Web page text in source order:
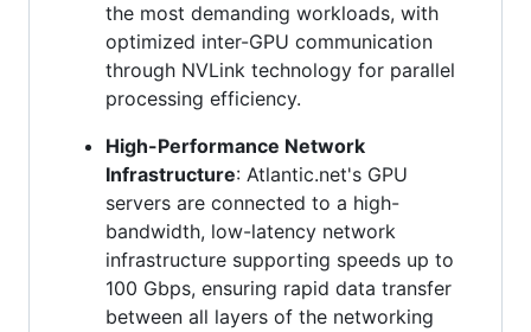
the most demanding workloads, with
optimized inter-GPU communication
through NVLink technology for parallel
processing efficiency.
High-Performance Network
Infrastructure: Atlantic.net's GPU
servers are connected to a high-
bandwidth, low-latency network
infrastructure supporting speeds up to
100 Gbps, ensuring rapid data transfer
between all layers of the networking